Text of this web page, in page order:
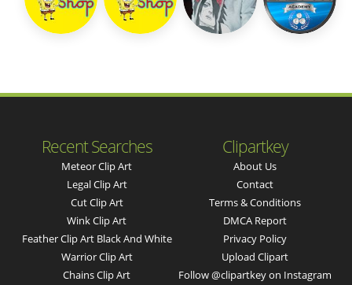
Recent Searches
Meteor Clip Art
Legal Clip Art
Cut Clip Art
Wink Clip Art
Feather Clip Art Black And White
Warrior Clip Art
Chains Clip Art
Clipartkey
About Us
Contact
Terms & Conditions
DMCA Report
Privacy Policy
Upload Clipart
Follow @clipartkey on Instagram